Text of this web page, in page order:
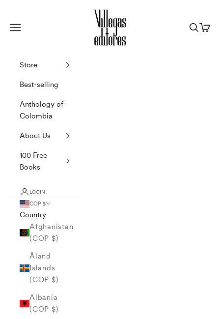
Villegas Editores
Navigation menu
Search
Cart
Store
Best-selling
Anthology of
Colombia
About Us
100 Free
Books
LOGIN
COP $
Country
Afghanistan
(COP $)
Åland
Islands
(COP $)
Albania
(COP $)